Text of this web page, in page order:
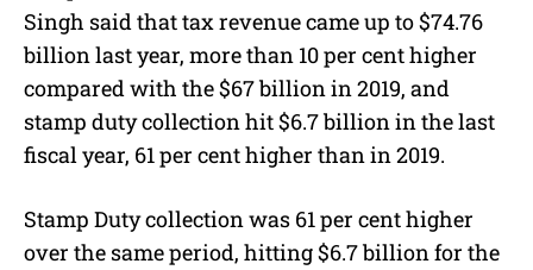
Singh said that tax revenue came up to $74.76
billion last year, more than 10 per cent higher
compared with the $67 billion in 2019, and
stamp duty collection hit $6.7 billion in the last
fiscal year, 61 per cent higher than in 2019.
Stamp Duty collection was 61 per cent higher
over the same period, hitting $6.7 billion for the